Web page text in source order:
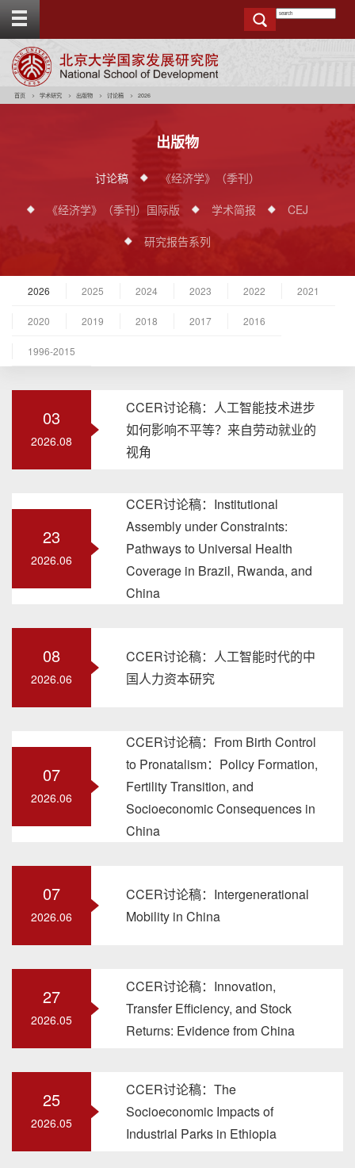
t
首页 学术研究 出版物 讨论稿 2026
出版物
讨论稿
《经济学》（季刊）
《经济学》（季刊）国际版
学术简报
CEJ
研究报告系列
2026 2025 2024 2023 2022 2021
2020 2019 2018 2017 2016
1996-2015
03
2026.08
CCER讨论稿：人工智能技术进步
如何影响不平等？来自劳动就业的
视角
23
2026.06
CCER讨论稿：Institutional
Assembly under Constraints:
Pathways to Universal Health
Coverage in Brazil, Rwanda, and
China
08
2026.06
CCER讨论稿：人工智能时代的中
国人力资本研究
07
2026.06
CCER讨论稿：From Birth Control
to Pronatalism：Policy Formation,
Fertility Transition, and
Socioeconomic Consequences in
China
07
2026.06
CCER讨论稿：Intergenerational
Mobility in China
27
2026.05
CCER讨论稿：Innovation,
Transfer Efficiency, and Stock
Returns: Evidence from China
25
2026.05
CCER讨论稿：The
Socioeconomic Impacts of
Industrial Parks in Ethiopia